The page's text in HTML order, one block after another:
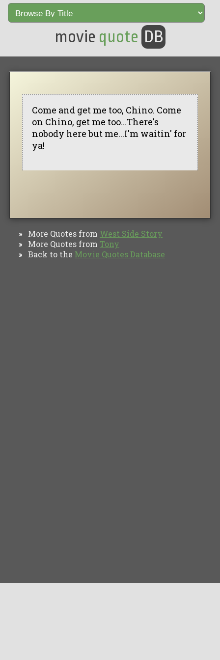
movie quote DB
Come and get me too, Chino. Come
on Chino, get me too...There's
nobody here but me...I'm waitin' for
ya!
» More Quotes from West Side Story
» More Quotes from Tony
» Back to the Movie Quotes Database